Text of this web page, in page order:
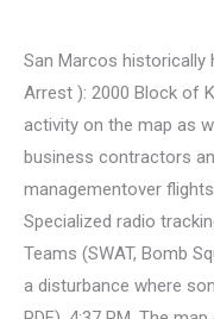
San Marcos historically has had one of the largest sheriff's contracts in the county, which has ultimately resulted in a lower crime rate for the City. Central Command 23-006901 ( Assault Arrest ): 2000 Block of K St at 0034 hours. This technique saves lives and reduces city liability. 25 Oct 2020 Appeal for information following sexual assault in Bristol People can view crime activity on the map as well as create simple reports and charts The Madera County Sheriff's Office said in a . Sign up to know what's going on in your neighborhood. Find certified small business contractors and suppliers, Rapid Damage Assessment in a terrorist attack or natural disaster, Surveillance for intelligence and investigativefunctions, Crowd control and incident managementover flights, 30-million candlepower Night Sun searchlights, Real-Time microwave video downlink of ongoing events to commanders and other decision-makers on the ground, Specialized radio tracking equipment to locate bank robbery suspects (Pro Net) and stolen vehicles (LoJack), Locating lost/missing people: urban and wilderness, Rapid Deployment of Special Teams (SWAT, Bomb Squad, Marine Unit, etc. Helicopter responded to the area of Oakmont st / Calvados ave for a robbery,